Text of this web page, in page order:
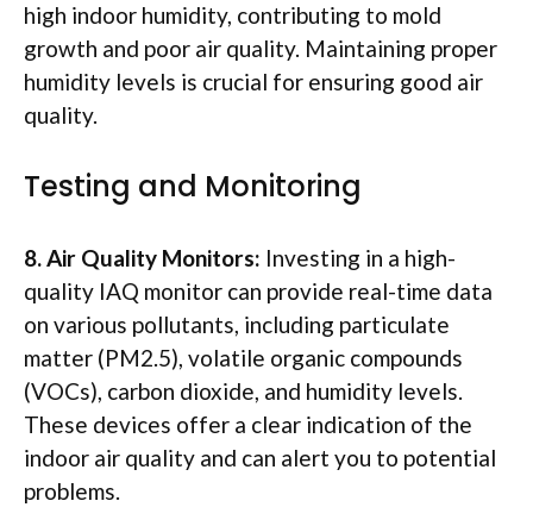
high indoor humidity, contributing to mold
growth and poor air quality. Maintaining proper
humidity levels is crucial for ensuring good air
quality.
Testing and Monitoring
8. Air Quality Monitors: Investing in a high-
quality IAQ monitor can provide real-time data
on various pollutants, including particulate
matter (PM2.5), volatile organic compounds
(VOCs), carbon dioxide, and humidity levels.
These devices offer a clear indication of the
indoor air quality and can alert you to potential
problems.